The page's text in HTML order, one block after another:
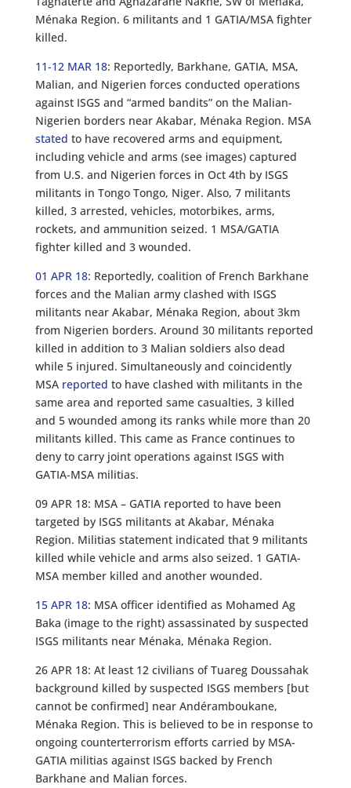
Ménaka Region. 6 militants and 1 GATIA/MSA fighter
killed.
11-12 MAR 18: Reportedly, Barkhane, GATIA, MSA,
Malian, and Nigerien forces conducted operations
against ISGS and “armed bandits” on the Malian-
Nigerien borders near Akabar, Ménaka Region. MSA
stated to have recovered arms and equipment,
including vehicle and arms (see images) captured
from U.S. and Nigerien forces in Oct 4th by ISGS
militants in Tongo Tongo, Niger. Also, 7 militants
killed, 3 arrested, vehicles, motorbikes, arms,
rockets, and ammunition seized. 1 MSA/GATIA
fighter killed and 3 wounded.
01 APR 18: Reportedly, coalition of French Barkhane
forces and the Malian army clashed with ISGS
militants near Akabar, Ménaka Region, about 3km
from Nigerien borders. Around 30 militants reported
killed in addition to 3 Malian soldiers also dead
while 5 injured. Simultaneously and coincidently
MSA reported to have clashed with militants in the
same area and reported same casualties, 3 killed
and 5 wounded among its ranks while more than 20
militants killed. This came as France continues to
deny to carry joint operations against ISGS with
GATIA-MSA militias.
09 APR 18: MSA – GATIA reported to have been
targeted by ISGS militants at Akabar, Ménaka
Region. Militias statement indicated that 9 militants
killed while vehicle and arms also seized. 1 GATIA-
MSA member killed and another wounded.
15 APR 18: MSA officer identified as Mohamed Ag
Baka (image to the right) assassinated by suspected
ISGS militants near Ménaka, Ménaka Region.
26 APR 18: At least 12 civilians of Tuareg Doussahak
background killed by suspected ISGS members [but
cannot be confirmed] near Andéramboukane,
Ménaka Region. This is believed to be in response to
ongoing counterterrorism efforts carried by MSA-
GATIA militias against ISGS backed by French
Barkhane and Malian forces.